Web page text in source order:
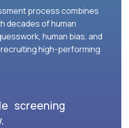
process combines
decades of human
human bias, and
high-performing
screening